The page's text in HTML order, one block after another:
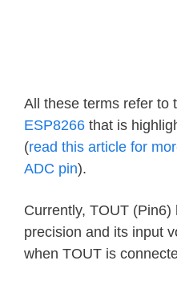
All these terms refer to
ESP8266 that is
(read this article for
ADC pin).
Currently, TOUT (Pin6)
precision and its input
when TOUT is